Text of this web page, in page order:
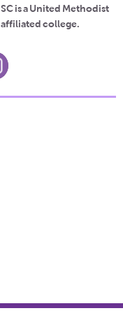
SC is a United Methodist
affiliated college.